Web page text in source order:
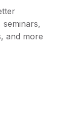
seminars,
and more